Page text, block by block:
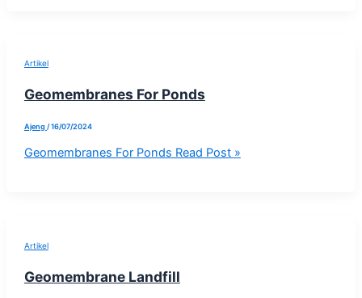
Artikel
Geomembranes For Ponds
Ajeng /16/07/2024
Geomembranes For Ponds Read Post »
Artikel
Geomembrane Landfill